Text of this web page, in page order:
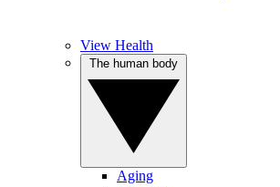
View Health
Aging